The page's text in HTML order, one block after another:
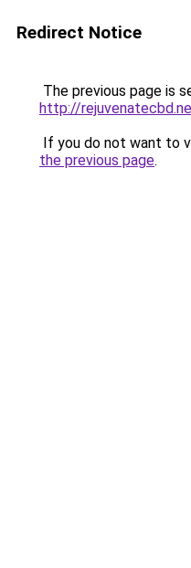
Redirect Notice
The previous page is
http://
If you do not want to
the previous page.